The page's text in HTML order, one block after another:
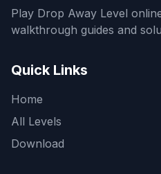
Play Drop Away Level
walkthrough guides and
Quick Links
Home
All Levels
Download